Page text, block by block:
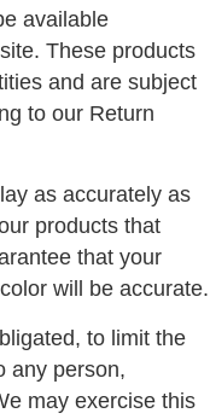
available
These products
and are subject
to our Return
as accurately as
products that
that your
will be accurate.
to limit the
any person,
may exercise this